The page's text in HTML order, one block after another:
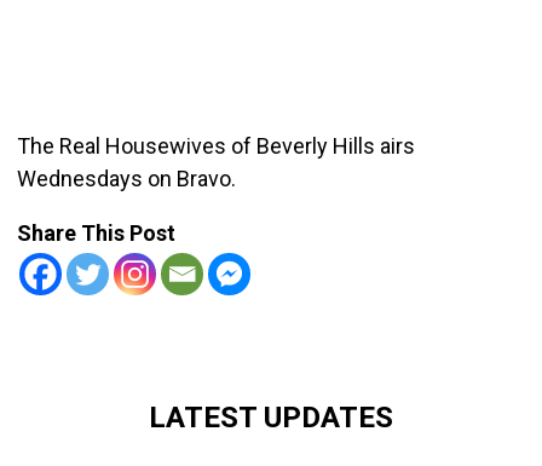
The Real Housewives of Beverly Hills airs
Wednesdays on Bravo.
Share This Post
LATEST UPDATES